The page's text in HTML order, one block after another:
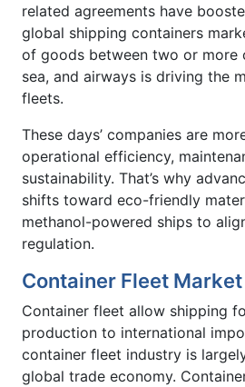
related agreements have
global shipping containers
of goods between two or more
sea, and airways is driving the
fleets.
These days’ companies are
operational efficiency,
sustainability. That’s why
shifts toward eco-friendly
methanol-powered ships to
regulation.
Container Fleet
Container fleet allow shipping
production to international
container fleet industry is
global trade economy.